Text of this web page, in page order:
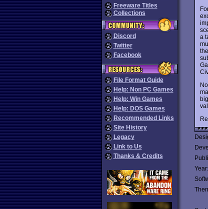
Freeware Titles
Collections
Discord
Twitter
Facebook
File Format Guide
Help: Non PC Games
Help: Win Games
Help: DOS Games
Recommended Links
Site History
Legacy
Link to Us
Thanks & Credits
a
Year: